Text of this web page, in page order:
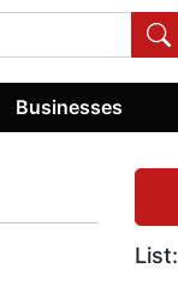
Businesses
List: